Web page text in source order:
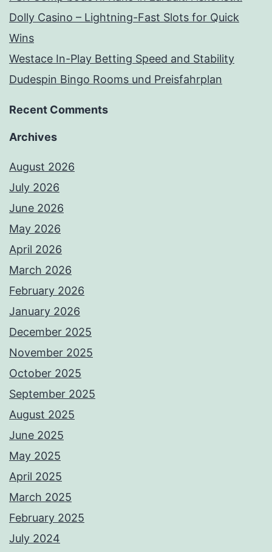
Dolly Casino – Lightning-Fast Slots for Quick
Wins
Westace In-Play Betting Speed and Stability
Dudespin Bingo Rooms und Preisfahrplan
Recent Comments
Archives
August 2026
July 2026
June 2026
May 2026
April 2026
March 2026
February 2026
January 2026
December 2025
November 2025
October 2025
September 2025
August 2025
June 2025
May 2025
April 2025
March 2025
February 2025
July 2024